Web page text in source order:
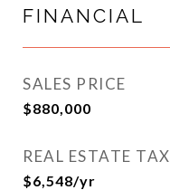
FINANCIAL
SALES PRICE
$880,000
REAL ESTATE TAX
$6,548/yr